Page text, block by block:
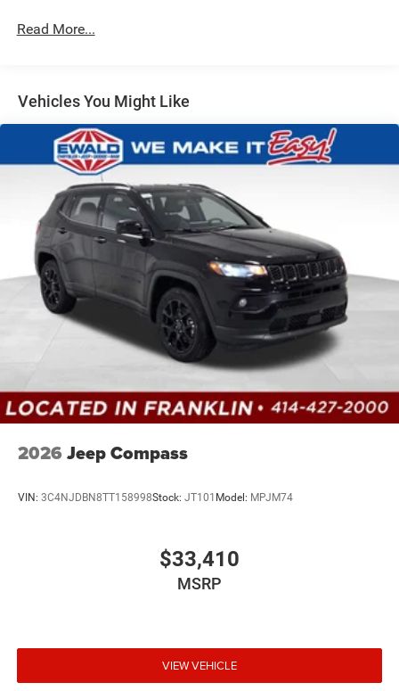
Strut Front Suspension w/Coil Springs
Front Vented Discs, Brake Assist, Hill Descent Control,
Nickel Manganese Cobalt (nmc) Traction Battery 1.08
kWh Capacity
Read More...
Vehicles You Might Like
2026 Jeep Compass
VIN: 3C4NJDBN8TT158998Stock: JT101 Model: MPJM74
$33,410
MSRP
VIEW VEHICLE